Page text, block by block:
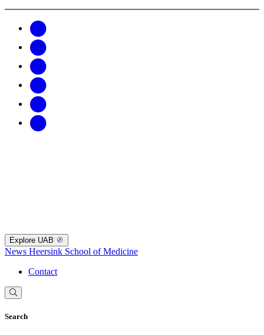
Explore UAB
News Heersink School of Medicine
Contact
Search